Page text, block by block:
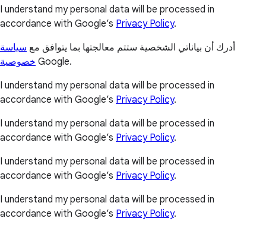
I understand my personal data will be processed in
accordance with Google’s Privacy Policy.
أدرك أن بياناتي الشخصية ستتم معالجتها بما يتوافق مع سياسة
خصوصية Google.
I understand my personal data will be processed in
accordance with Google’s Privacy Policy.
I understand my personal data will be processed in
accordance with Google’s Privacy Policy.
I understand my personal data will be processed in
accordance with Google’s Privacy Policy.
I understand my personal data will be processed in
accordance with Google’s Privacy Policy.